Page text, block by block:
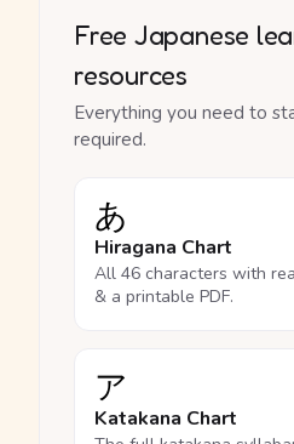
Free Japanese
resources
Everything you need to
required.
あ
Hiragana Chart
All 46 characters with
& a printable PDF.
ア
Katakana Chart